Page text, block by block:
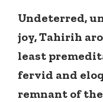
Undeterred,
joy, Tahirih
least
fervid and
remnant of